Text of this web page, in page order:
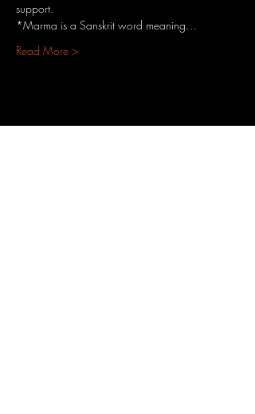
support.
*Marma is a Sanskrit word meaning…
Read More >